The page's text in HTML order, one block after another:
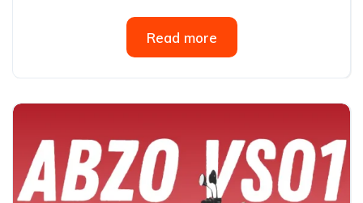
Read more